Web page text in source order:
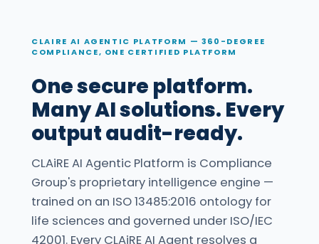
CLAIRE AI AGENTIC PLATFORM — 360-DEGREE
COMPLIANCE, ONE CERTIFIED PLATFORM
One secure platform.
Many AI solutions. Every
output audit-ready.
CLAiRE AI Agentic Platform is Compliance
Group's proprietary intelligence engine —
trained on an ISO 13485:2016 ontology for
life sciences and governed under ISO/IEC
42001. Every CLAiRE AI Agent resolves a